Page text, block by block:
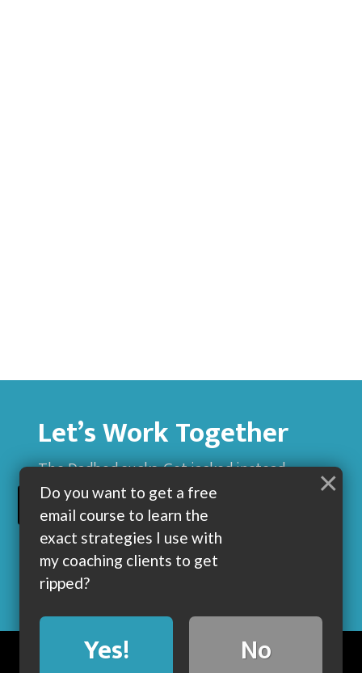
Let’s Work Together
The Dadbod sucks. Get jacked instead.
BUILD MUSCLE AND GET LEAN WITH ME
ABOUT CONTACT
Yes! No
Do you want to get a free
email course to learn the
exact strategies I use with
my coaching clients to get
ripped?
×